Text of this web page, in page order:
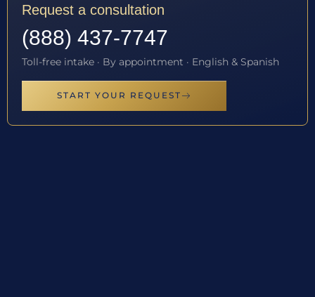
Request a consultation
(888) 437-7747
Toll-free intake · By appointment · English & Spanish
START YOUR REQUEST